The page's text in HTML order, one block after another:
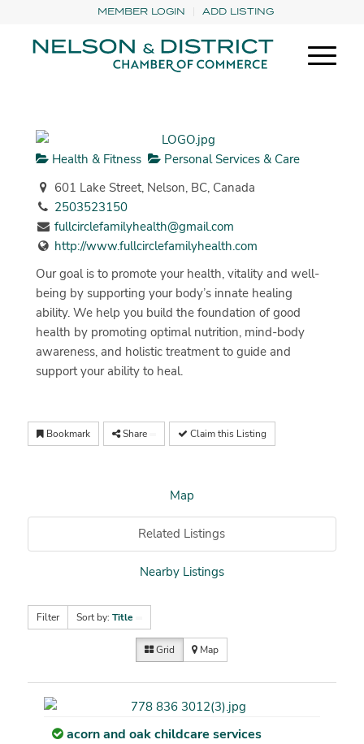
MEMBER LOGIN ADD LISTING
Health & Fitness
Personal Services & Care
601 Lake Street, Nelson, BC, Canada
2503523150
fullcirclefamilyhealth@gmail.com
http://www.fullcirclefamilyhealth.com
Our goal is to promote your health, vitality and well-
being by supporting your body’s innate healing
ability. We help you build the foundation of good
health by promoting optimal nutrition, mind-body
awareness, and holistic treatment to guide and
support your ability to heal.
Bookmark Share Claim this Listing
Map
Related Listings
Nearby Listings
Filter Sort by: Title
Grid Map
acorn and oak childcare services